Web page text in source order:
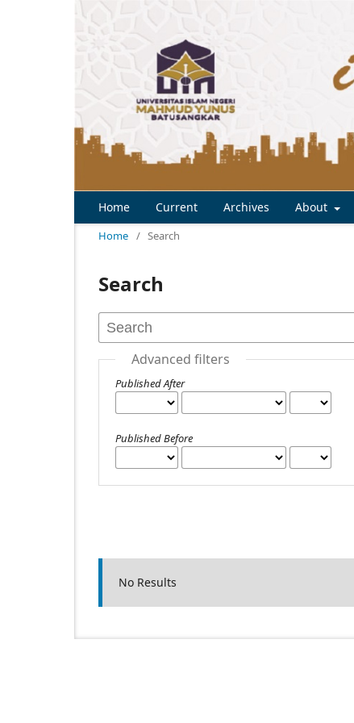
Home Current Archives About
Home / Search
Search
Advanced filters
Published After
Published Before
No Results